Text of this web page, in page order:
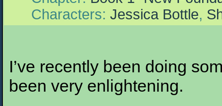
Characters: Jessica Bottle,
I’ve recently been doing
been very enlightening.